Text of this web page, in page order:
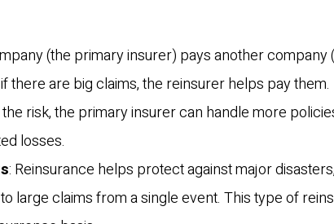
(the primary insurer) pays another company
there are big claims, the reinsurer helps pay them.
the risk, the primary insurer can handle more
losses.
: Reinsurance helps protect against major
large claims from a single event. This type of